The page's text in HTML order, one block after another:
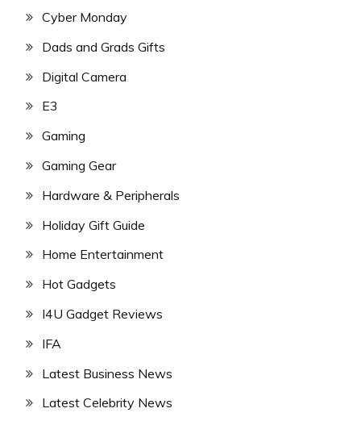
Cyber Monday
Dads and Grads Gifts
Digital Camera
E3
Gaming
Gaming Gear
Hardware & Peripherals
Holiday Gift Guide
Home Entertainment
Hot Gadgets
I4U Gadget Reviews
IFA
Latest Business News
Latest Celebrity News